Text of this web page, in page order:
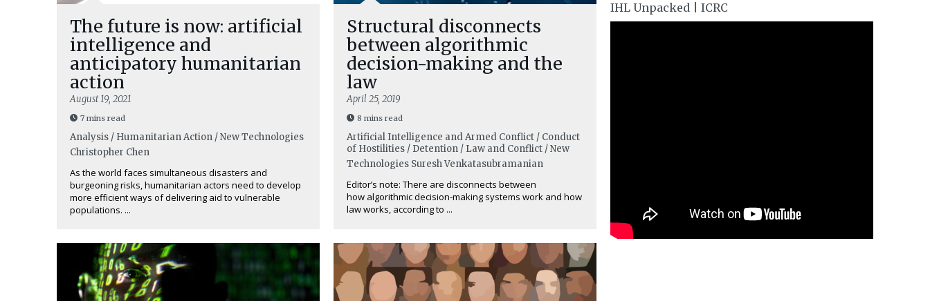
The future is now: artificial
intelligence and
anticipatory humanitarian
action
August 19, 2021
7 mins read
Analysis / Humanitarian Action / New Technologies
Christopher Chen
As the world faces simultaneous disasters and
burgeoning risks, humanitarian actors need to develop
more efficient ways of delivering aid to vulnerable
populations. ...
Structural disconnects
between algorithmic
decision-making and the
law
April 25, 2019
8 mins read
Artificial Intelligence and Armed Conflict / Conduct
of Hostilities / Detention / Law and Conflict / New
Technologies Suresh Venkatasubramanian
Editor’s note: There are disconnects between
how algorithmic decision-making systems work and how
law works, according to ...
IHL Unpacked | ICRC